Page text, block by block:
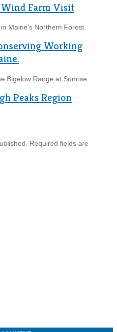
Farm Visit
Working
Peaks Region
Required fields are